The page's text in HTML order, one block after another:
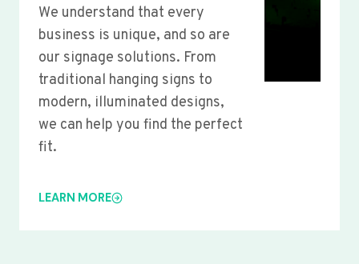
We understand that every
business is unique, and so are
our signage solutions. From
traditional hanging signs to
modern, illuminated designs,
we can help you find the perfect
fit.
LEARN MORE